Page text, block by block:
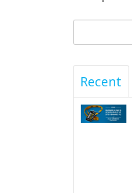
Recent